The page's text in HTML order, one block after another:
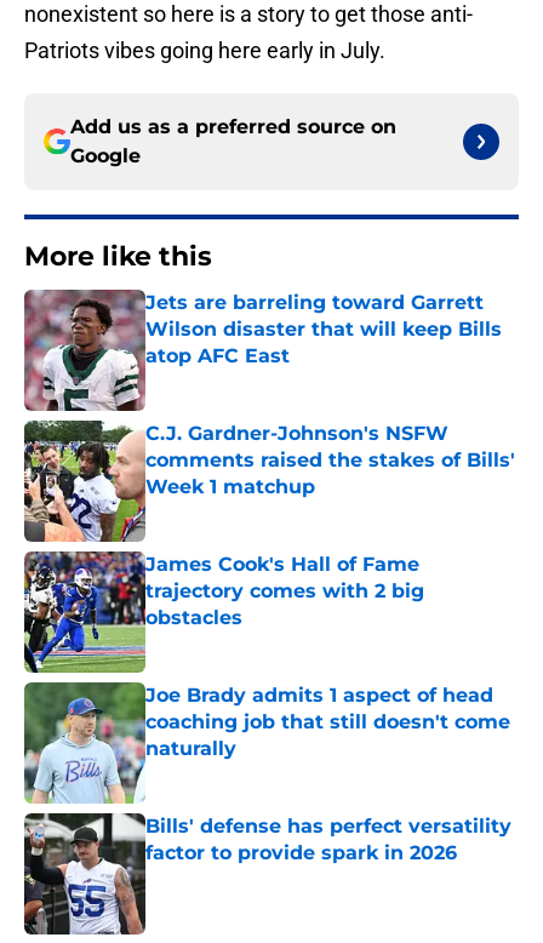
nonexistent so here is a story to get those anti-
Patriots vibes going here early in July.
Add us as a preferred source on
Google
More like this
Jets are barreling toward Garrett
Wilson disaster that will keep Bills
atop AFC East
Published by on Invalid Date
C.J. Gardner-Johnson's NSFW
comments raised the stakes of Bills'
Week 1 matchup
Published by on Invalid Date
James Cook's Hall of Fame
trajectory comes with 2 big
obstacles
Published by on Invalid Date
Joe Brady admits 1 aspect of head
coaching job that still doesn't come
naturally
Bills' defense has perfect versatility
factor to provide spark in 2026
Published by on Invalid Date